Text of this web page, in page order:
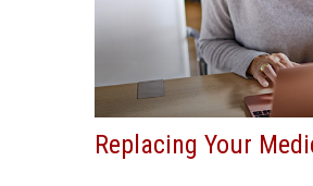
Replacing Your